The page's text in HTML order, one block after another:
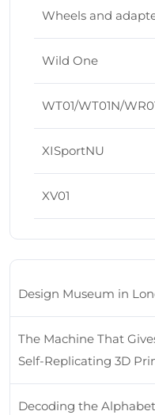
Wheels and
Wild One
WT01/WT01N/
XISportNU
XV01
Design Museum in
The Machine That
Self-Replicating 3D
Decoding the